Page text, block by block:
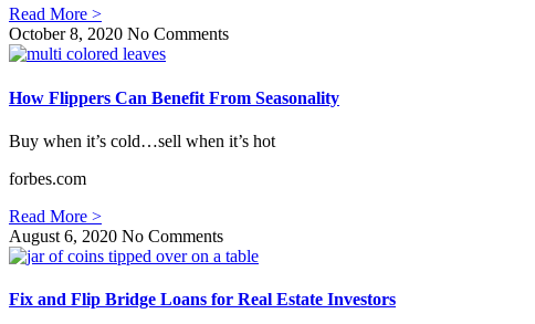
Read More >
October 8, 2020 No Comments
How Flippers Can Benefit From Seasonality
Buy when it’s cold…sell when it’s hot
forbes.com
Read More >
August 6, 2020 No Comments
Fix and Flip Bridge Loans for Real Estate Investors